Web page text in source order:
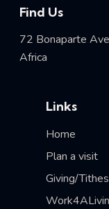
Find Us
72 Bonaparte
Africa
Links
Home
Plan a visit
Giving/Tithes